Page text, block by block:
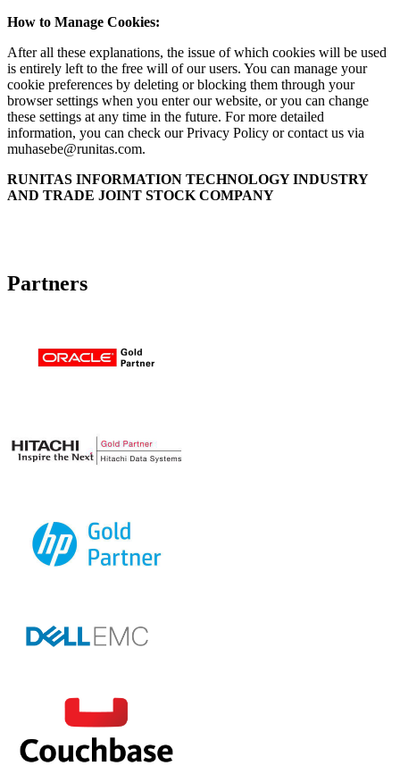
How to Manage Cookies:
After all these explanations, the issue of which cookies will be used
is entirely left to the free will of our users. You can manage your
cookie preferences by deleting or blocking them through your
browser settings when you enter our website, or you can change
these settings at any time in the future. For more detailed
information, you can check our Privacy Policy or contact us via
muhasebe@runitas.com.
RUNITAS INFORMATION TECHNOLOGY INDUSTRY
AND TRADE JOINT STOCK COMPANY
Partners